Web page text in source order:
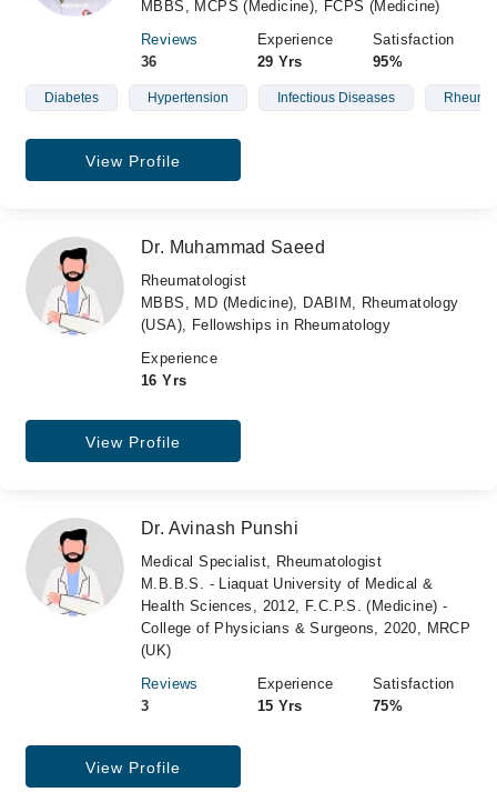
MBBS, MCPS (Medicine), FCPS (Medicine)
Reviews
36
Experience
29 Yrs
Satisfaction
95%
Diabetes Hypertension Infectious Diseases
View Profile
Dr. Muhammad Saeed
Rheumatologist
MBBS, MD (Medicine), DABIM, Rheumatology
(USA), Fellowships in Rheumatology
Experience
16 Yrs
View Profile
Dr. Avinash Punshi
Medical Specialist, Rheumatologist
M.B.B.S. - Liaquat University of Medical &
Health Sciences, 2012, F.C.P.S. (Medicine) -
College of Physicians & Surgeons, 2020, MRCP
(UK)
Reviews
3
Experience
15 Yrs
Satisfaction
75%
View Profile